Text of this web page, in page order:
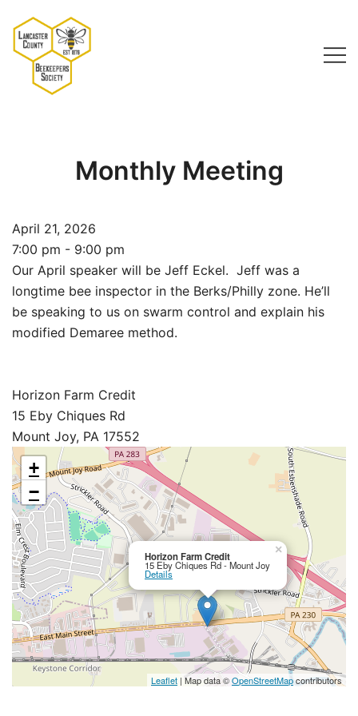
content
Monthly Meeting
April 21, 2026
7:00 pm - 9:00 pm
Our April speaker will be Jeff Eckel. Jeff was a
longtime bee inspector in the Berks/Philly zone. He’ll
be speaking to us on swarm control and explain his
modified Demaree method.
Horizon Farm Credit
15 Eby Chiques Rd
Mount Joy, PA 17552
Horizon Farm Credit
15 Eby Chiques Rd - Mount Joy
Details
×
+
−
Leaflet | Map data ©OpenStreetMapcontributors